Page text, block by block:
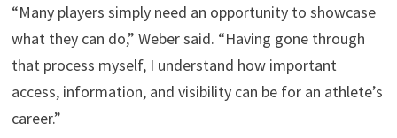
“Many players simply need an opportunity to showcase
what they can do,” Weber said. “Having gone through
that process myself, I understand how important
access, information, and visibility can be for an athlete’s
career.”